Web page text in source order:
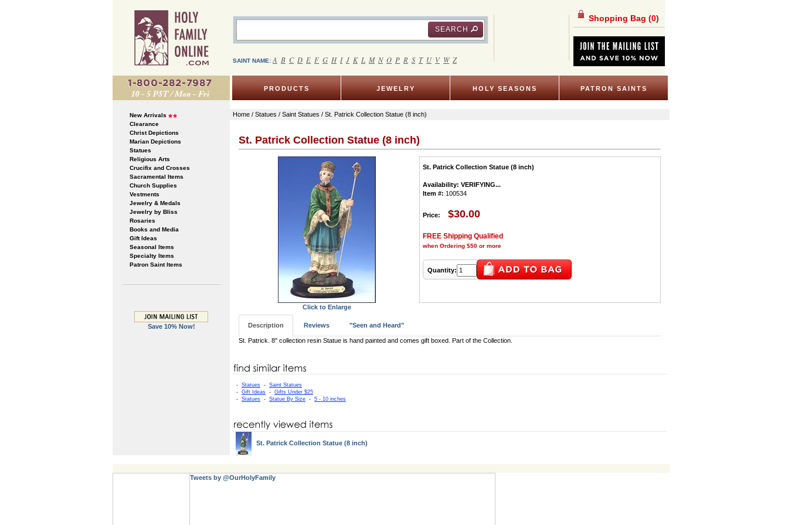
SEARCH
SAINT NAME: A B C D E F G H I J K L M N O P R S T U V W Z
Shopping Bag (0)
PRODUCTS JEWELRY HOLY SEASONS PATRON SAINTS
New Arrivals
Clearance
Christ Depictions
Marian Depictions
Statues
Religious Arts
Crucifix and Crosses
Sacramental Items
Church Supplies
Vestments
Jewelry & Medals
Jewelry by Bliss
Rosaries
Books and Media
Gift Ideas
Seasonal Items
Specialty Items
Patron Saint Items
Save 10% Now!
Home / Statues / Saint Statues / St. Patrick Collection Statue (8 inch)
St. Patrick Collection Statue (8 inch)
Click to Enlarge
St. Patrick Collection Statue (8 inch)
Availability: VERIFYING...
Item #: 100534
Price: $30.00
FREE Shipping Qualified
when Ordering $50 or more
Quantity:
Description Reviews "Seen and Heard"
St. Patrick. 8" collection resin Statue is hand painted and comes gift boxed. Part of the Collection.
- Statues - Saint Statues
- Gift Ideas - Gifts Under $25
- Statues - Statue By Size - 5 - 10 inches
St. Patrick Collection Statue (8 inch)
Tweets by @OurHolyFamily